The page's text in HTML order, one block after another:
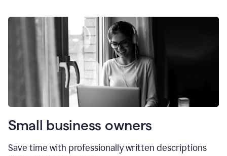
Small business owners
Save time with professionally written descriptions